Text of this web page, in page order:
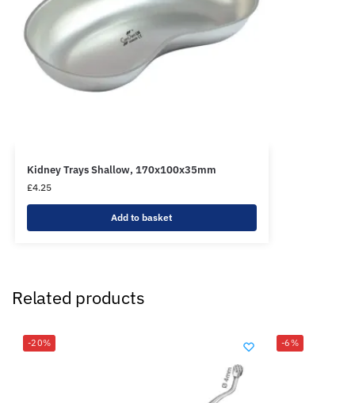
Kidney Trays Shallow, 170x100x35mm
£4.25
Add to basket
Related products
-20% -6%